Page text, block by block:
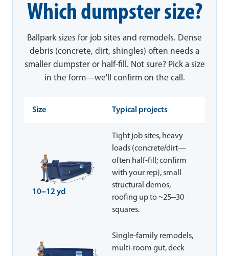
Which dumpster size?
Ballpark sizes for job sites and remodels. Dense
debris (concrete, dirt, shingles) often needs a
smaller dumpster or half-fill. Not sure? Pick a size
in the form—we'll confirm on the call.
Size Typical projects
10–12 yd
Tight job sites, heavy
loads (concrete/dirt—
often half-fill; confirm
with your rep), small
structural demos,
roofing up to ~25–30
squares.
Single-family remodels,
multi-room gut, deck